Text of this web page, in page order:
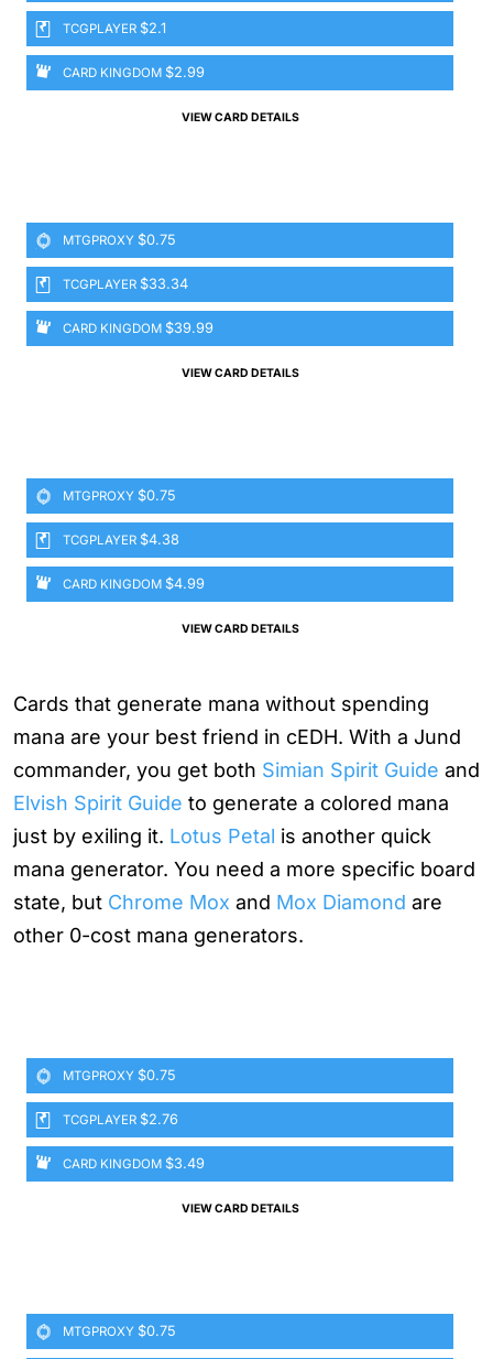
TCGPLAYER $2.1
CARD KINGDOM $2.99
VIEW CARD DETAILS
MTGPROXY $0.75
TCGPLAYER $33.34
CARD KINGDOM $39.99
VIEW CARD DETAILS
MTGPROXY $0.75
TCGPLAYER $4.38
CARD KINGDOM $4.99
VIEW CARD DETAILS
Cards that generate mana without spending
mana are your best friend in cEDH. With a Jund
commander, you get both Simian Spirit Guide and
Elvish Spirit Guide to generate a colored mana
just by exiling it. Lotus Petal is another quick
mana generator. You need a more specific board
state, but Chrome Mox and Mox Diamond are
other 0-cost mana generators.
MTGPROXY $0.75
TCGPLAYER $2.76
CARD KINGDOM $3.49
VIEW CARD DETAILS
MTGPROXY $0.75